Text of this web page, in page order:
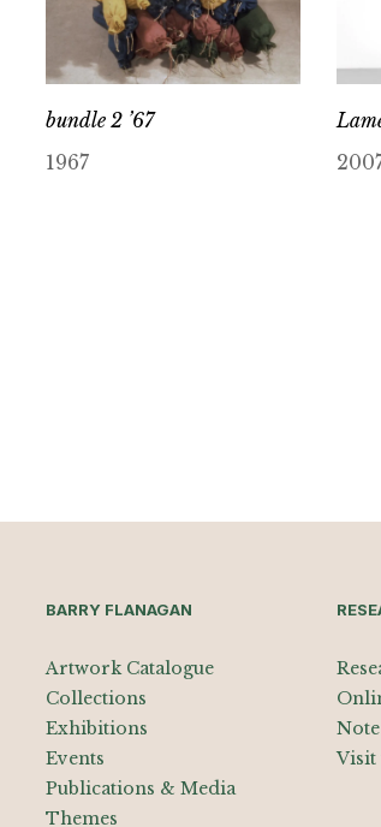
bundle 2 ’67
1967
BARRY FLANAGAN
Artwork Catalogue
Collections
Exhibitions
Events
Publications & Media
Themes
Visit